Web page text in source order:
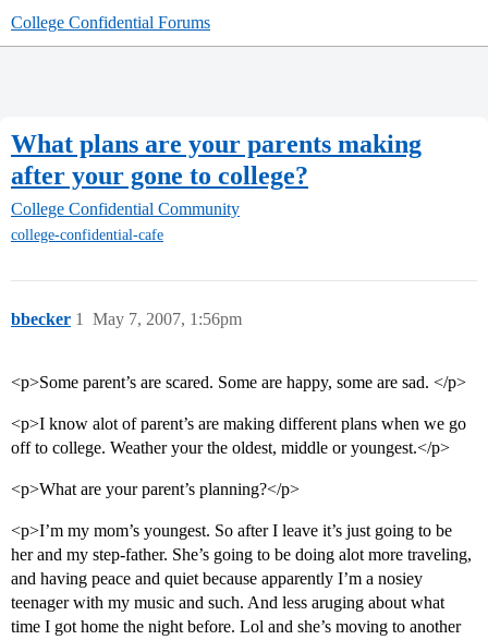
College Confidential Forums
What plans are your parents making
after your gone to college?
College Confidential Community
college-confidential-cafe
bbecker May 7, 2007, 1:56pm
1
<p>Some parent’s are scared. Some are happy, some are sad. </p>
<p>I know alot of parent’s are making different plans when we go
off to college. Weather your the oldest, middle or youngest.</p>
<p>What are your parent’s planning?</p>
<p>I’m my mom’s youngest. So after I leave it’s just going to be
her and my step-father. She’s going to be doing alot more traveling,
and having peace and quiet because apparently I’m a nosiey
teenager with my music and such. And less aruging about what
time I got home the night before. Lol and she’s moving to another